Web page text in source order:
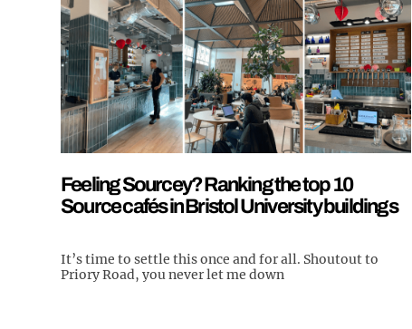
Feeling Sourcey? Ranking the top 10
Source cafés in Bristol University buildings
It’s time to settle this once and for all. Shoutout to
Priory Road, you never let me down